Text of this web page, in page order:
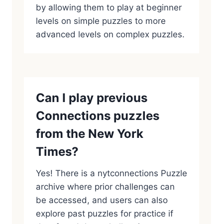
by allowing them to play at beginner
levels on simple puzzles to more
advanced levels on complex puzzles.
Can I play previous
Connections puzzles
from the New York
Times?
Yes! There is a nytconnections Puzzle
archive where prior challenges can
be accessed, and users can also
explore past puzzles for practice if